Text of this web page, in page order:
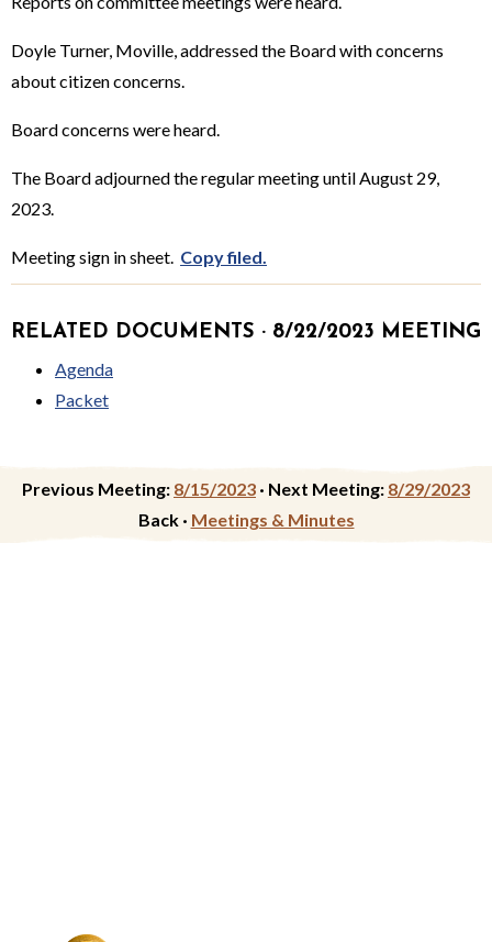
Doyle Turner, Moville, addressed the Board with concerns
about citizen concerns.
Board concerns were heard.
The Board adjourned the regular meeting until August 29,
2023.
Meeting sign in sheet. Copy filed.
RELATED DOCUMENTS · 8/22/2023 MEETING
Agenda
Packet
Previous Meeting: 8/15/2023 · Next Meeting: 8/29/2023
Back · Meetings & Minutes